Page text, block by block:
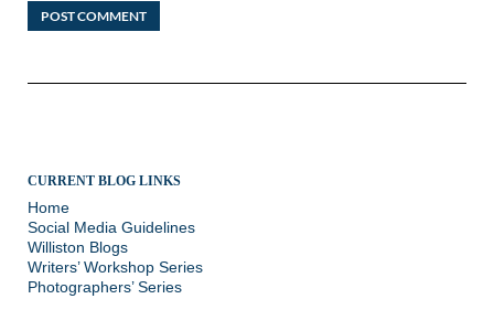
CURRENT BLOG LINKS
Home
Social Media Guidelines
Williston Blogs
Writers’ Workshop Series
Photographers’ Series